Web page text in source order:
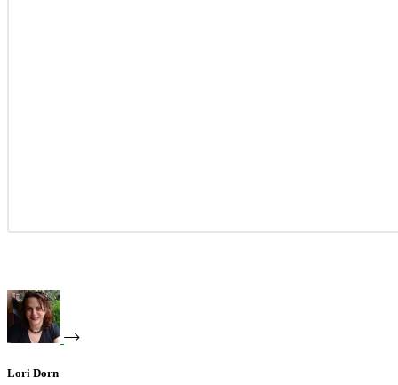
Lori Dorn